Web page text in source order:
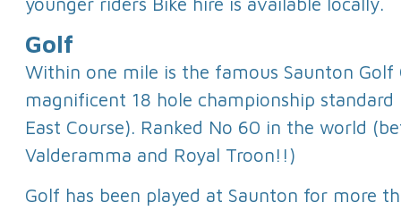
Golf
Within one mile is the famous Saunton
magnificent 18 hole championship standard
East Course). Ranked No 60 in the world
Valderamma and Royal Troon!!)
Golf has been played at Saunton for more